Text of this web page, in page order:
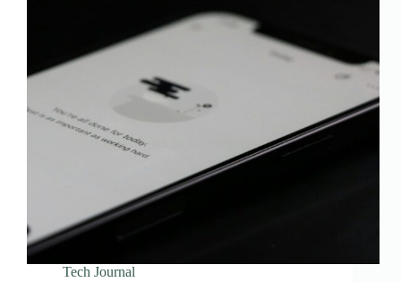
Tech Journal